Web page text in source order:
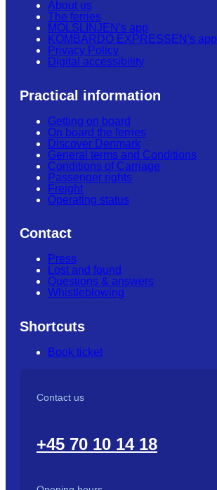
About us
The ferries
MOLSLINJEN's app
KOMBARDO EXPRESSEN's app
Privacy Policy
Digital accessibility
Practical information
Getting on board
On board the ferries
Discover Denmark
General terms and Conditions
Conditions of Carriage
Passenger rights
Freight
Operating status
Contact
Press
Lost and found
Questions & answers
Whistleblowing
Shortcuts
Book ticket
Contact us
+45 70 10 14 18